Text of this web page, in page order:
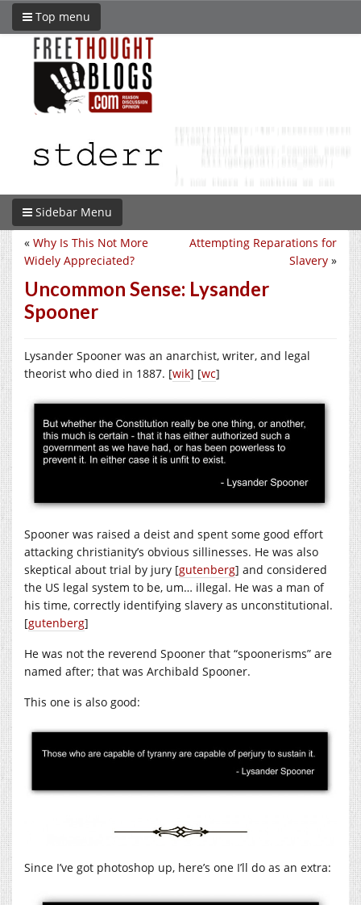
Top menu
Sidebar Menu
Attempting Reparations for
Slavery »
« Why Is This Not More
Widely Appreciated?
Uncommon Sense: Lysander
Spooner
Lysander Spooner was an anarchist, writer, and legal
theorist who died in 1887. [wik] [wc]
Spooner was raised a deist and spent some good effort
attacking christianity’s obvious sillinesses. He was also
skeptical about trial by jury [gutenberg] and considered
the US legal system to be, um… illegal. He was a man of
his time, correctly identifying slavery as unconstitutional.
[gutenberg]
He was not the reverend Spooner that “spoonerisms” are
named after; that was Archibald Spooner.
This one is also good:
Since I’ve got photoshop up, here’s one I’ll do as an extra: